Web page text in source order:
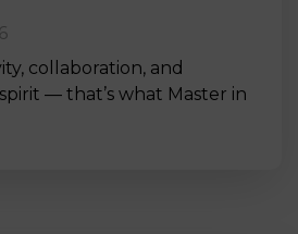
collaboration, and
— that’s what Master in